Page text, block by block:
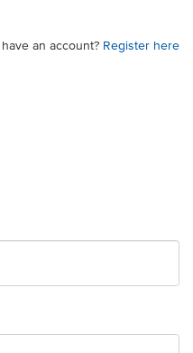
an account? Register here